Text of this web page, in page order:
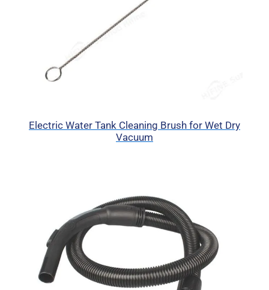
Electric Water Tank Cleaning Brush for Wet Dry
Vacuum